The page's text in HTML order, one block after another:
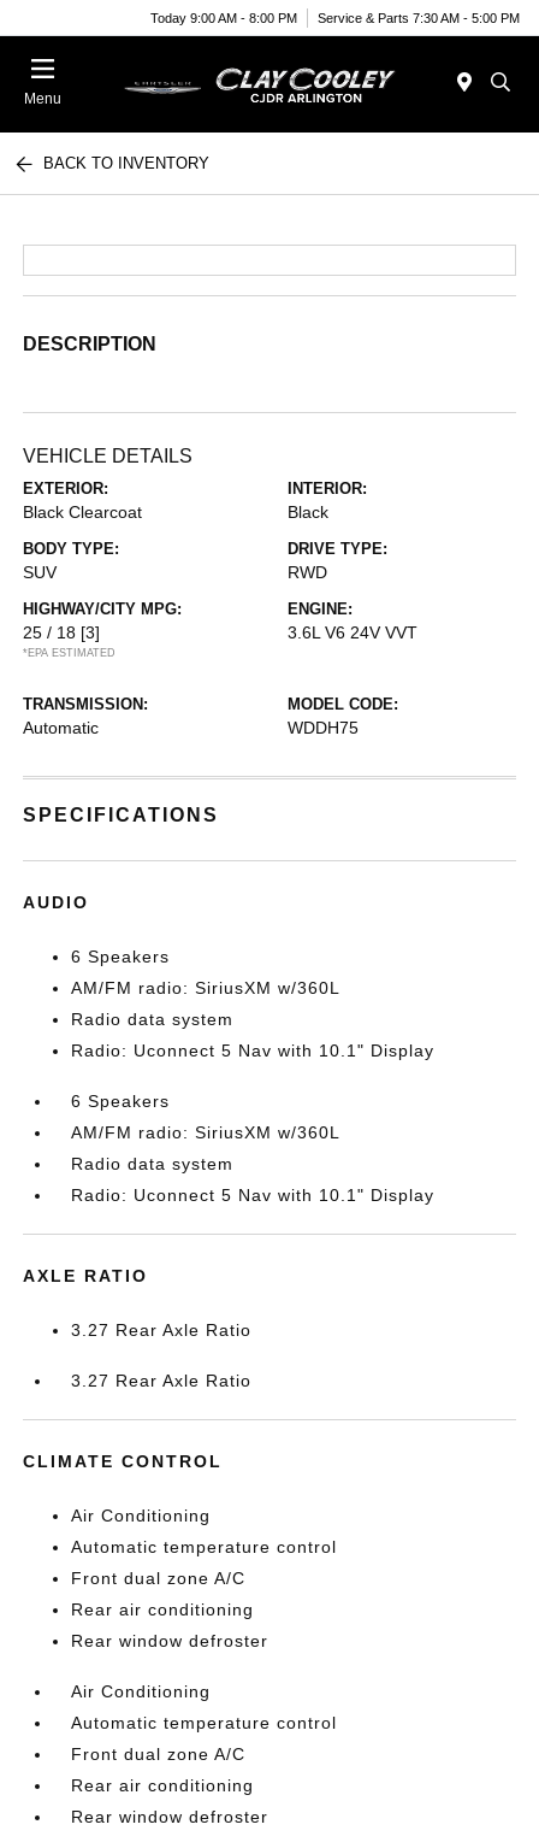
Today 9:00 AM - 8:00 PM Service & Parts 7:30 AM - 5:00 PM
Menu
BACK TO INVENTORY
DESCRIPTION
VEHICLE DETAILS
EXTERIOR:
Black Clearcoat
INTERIOR:
Black
BODY TYPE:
SUV
DRIVE TYPE:
RWD
HIGHWAY/CITY MPG:
25 / 18 [3]
*EPA ESTIMATED
ENGINE:
3.6L V6 24V VVT
TRANSMISSION:
Automatic
MODEL CODE:
WDDH75
SPECIFICATIONS
AUDIO
6 Speakers
AM/FM radio: SiriusXM w/360L
Radio data system
Radio: Uconnect 5 Nav with 10.1" Display
6 Speakers
AM/FM radio: SiriusXM w/360L
Radio data system
Radio: Uconnect 5 Nav with 10.1" Display
AXLE RATIO
3.27 Rear Axle Ratio
3.27 Rear Axle Ratio
CLIMATE CONTROL
Air Conditioning
Automatic temperature control
Front dual zone A/C
Rear air conditioning
Rear window defroster
Air Conditioning
Automatic temperature control
Front dual zone A/C
Rear air conditioning
Rear window defroster